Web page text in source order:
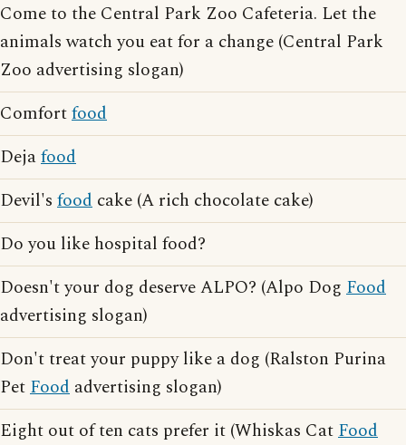
Come to the Central Park Zoo Cafeteria. Let the
animals watch you eat for a change (Central Park
Zoo advertising slogan)
Comfortfood
Dejafood
Devil's food cake (A rich chocolate cake)
Do you like hospital food?
Doesn't your dog deserve ALPO? (Alpo Dog Food
advertising slogan)
Don't treat your puppy like a dog (Ralston Purina
PetFood advertising slogan)
Eight out of ten cats prefer it (Whiskas CatFood